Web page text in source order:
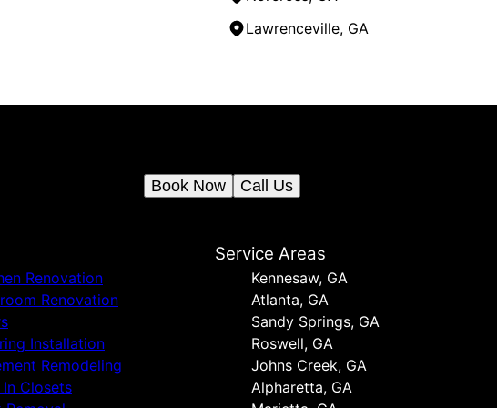
Lawrenceville, GA
Book Now Call Us
Renovation
Renovation
Installation
Remodeling
In Closets
Service Areas
Kennesaw, GA
Atlanta, GA
Sandy Springs, GA
Roswell, GA
Johns Creek, GA
Alpharetta, GA